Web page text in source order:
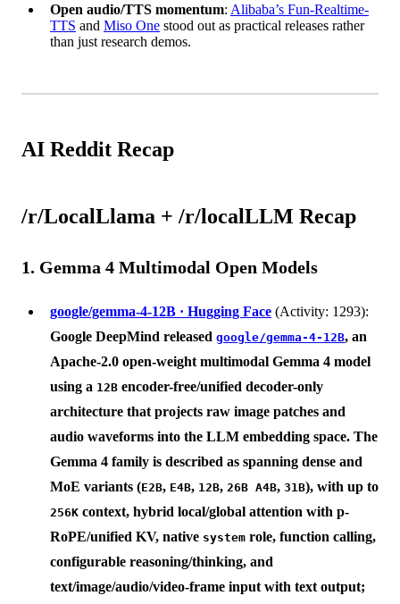
Open audio/TTS momentum: Alibaba’s Fun-Realtime-
TTS and Miso One stood out as practical releases rather
than just research demos.
AI Reddit Recap
/r/LocalLlama + /r/localLLM Recap
1. Gemma 4 Multimodal Open Models
google/gemma-4-12B · Hugging Face (Activity: 1293):
Google DeepMind released google/gemma-4-12B, an
Apache-2.0 open-weight multimodal Gemma 4 model
using a 12B encoder-free/unified decoder-only
architecture that projects raw image patches and
audio waveforms into the LLM embedding space. The
Gemma 4 family is described as spanning dense and
MoE variants (E2B, E4B, 12B, 26B A4B, 31B), with up to
256K context, hybrid local/global attention with p-
RoPE/unified KV, native system role, function calling,
configurable reasoning/thinking, and
text/image/audio/video-frame input with text output;